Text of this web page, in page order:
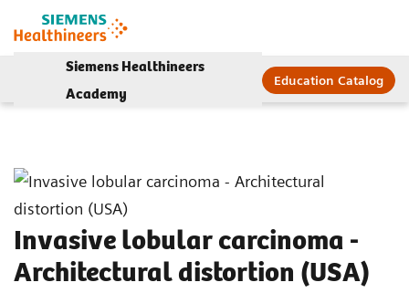
Siemens Healthineers
Academy
Education Catalog
Invasive lobular carcinoma -
Architectural distortion (USA)